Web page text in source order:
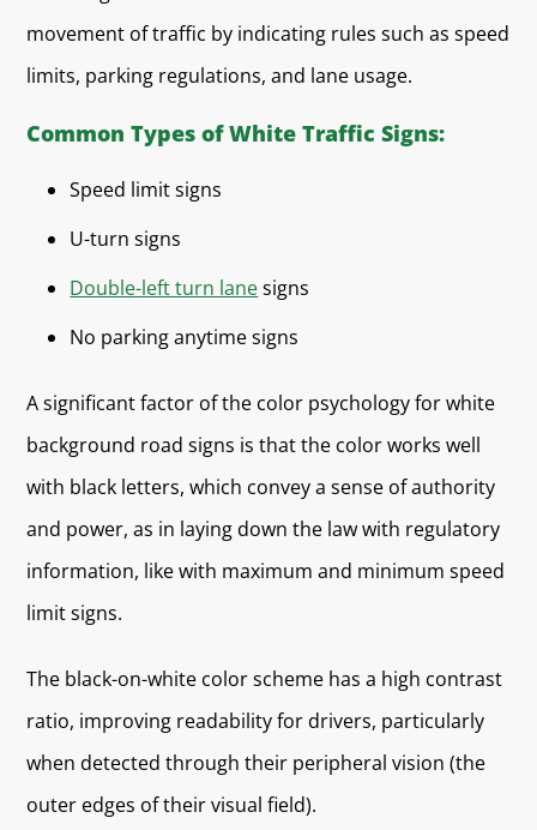
movement of traffic by indicating rules such as speed
limits, parking regulations, and lane usage.
Common Types of White Traffic Signs:
Speed limit signs
U-turn signs
Double-left turn lanesigns
No parking anytime signs
A significant factor of the color psychology for white
background road signs is that the color works well
with black letters, which convey a sense of authority
and power, as in laying down the law with regulatory
information, like with maximum and minimum speed
limit signs.
The black-on-white color scheme has a high contrast
ratio, improving readability for drivers, particularly
when detected through their peripheral vision (the
outer edges of their visual field).